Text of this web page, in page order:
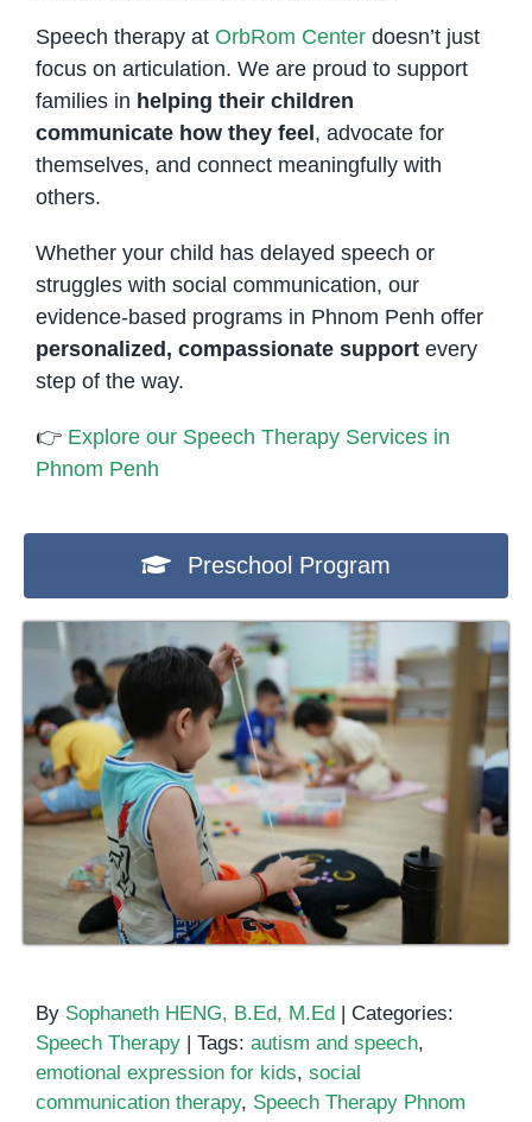
Speech therapy at OrbRom Centerdoesn’t just
focus on articulation. We are proud to support
families in helping their children
communicate how they feel, advocate for
themselves, and connect meaningfully with
others.
Whether your child has delayed speech or
struggles with social communication, our
evidence-based programs in Phnom Penh offer
personalized, compassionate supportevery
step of the way.
👉 Explore our Speech Therapy Services in
Phnom Penh
Preschool Program
By Sophaneth HENG, B.Ed, M.Ed
Categories:
Speech Therapy
Tags: autism and speech,
emotional expression for kids, social
communication therapy, Speech Therapy Phnom